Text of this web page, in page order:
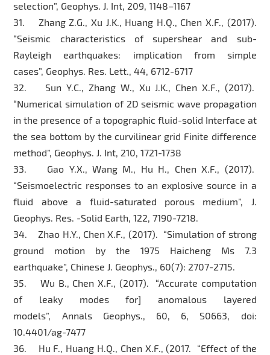
selection”, Geophys. J. Int, 209, 1148–1167
31. Zhang Z.G., Xu J.K., Huang H.Q., Chen X.F., (2017).
“Seismic characteristics of supershear and sub-
Rayleigh earthquakes: implication from simple
cases”, Geophys. Res. Lett., 44, 6712-6717
32. Sun Y.C., Zhang W., Xu J.K., Chen X.F., (2017).
“Numerical simulation of 2D seismic wave propagation
in the presence of a topographic fluid-solid Interface at
the sea bottom by the curvilinear grid Finite difference
method”, Geophys. J. Int, 210, 1721-1738
33. Gao Y.X., Wang M., Hu H., Chen X.F., (2017).
“Seismoelectric responses to an explosive source in a
fluid above a fluid-saturated porous medium”, J.
Geophys. Res. -Solid Earth, 122, 7190-7218.
34. Zhao H.Y., Chen X.F., (2017). “Simulation of strong
ground motion by the 1975 Haicheng Ms 7.3
earthquake”, Chinese J. Geophys., 60(7): 2707-2715.
35. Wu B., Chen X.F., (2017). “Accurate computation
of leaky modes for] anomalous layered
models”, Annals Geophys., 60, 6, S0663, doi:
10.4401/ag-7477
36. Hu F., Huang H.Q., Chen X.F., (2017. “Effect of the